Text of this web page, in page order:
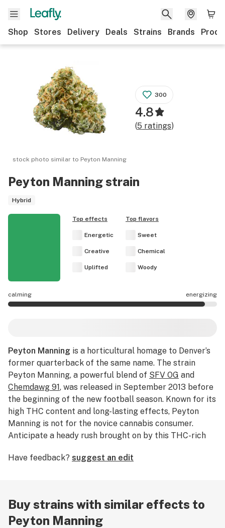
Shop Stores Delivery Deals Strains Brands
Peyton Manningstrain
Hybrid
stock photo similar to Peyton Manning
300
4.8
(5 ratings)
Top effects
Energetic
Creative
Uplifted
Top flavors
Sweet
Chemical
Woody
calming energizing
Peyton Manning is a horticultural homage to Denver’s
former quarterback of the same name. The strain
Peyton Manning, a powerful blend of SFV OG and
Chemdawg 91, was released in September 2013 before
the beginning of the new football season. Known for its
high THC content and long-lasting effects, Peyton
Manning is not for the novice cannabis consumer.
Anticipate a heady rush brought on by this THC-rich
The buzz is giggly and euphoric with a calming warmth
Have feedback? suggest an edit
Buy strains with similar effects to
Peyton Manning